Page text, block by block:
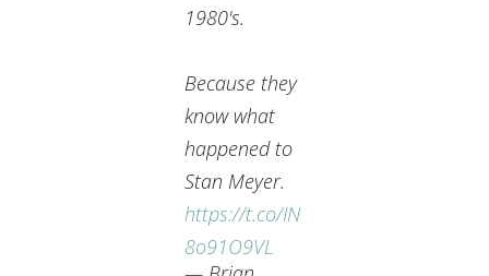
1980's.
Because they
know what
happened to
Stan Meyer.
https://t.co/IN
8o91O9VL